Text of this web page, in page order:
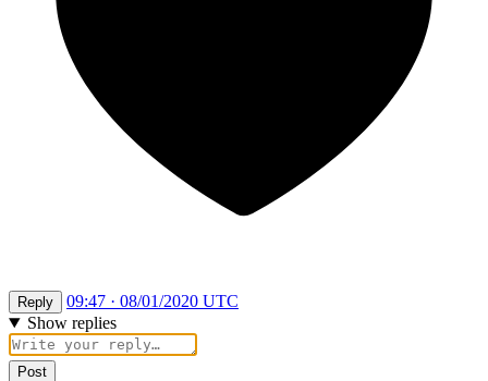
Reply
09:47 · 08/01/2020 UTC
Show replies
Post